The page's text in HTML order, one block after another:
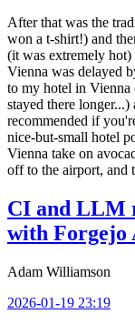
After that was the
won a t-shirt!) and
(it was extremely
Vienna was delayed
to my hotel in
stayed there
recommended if
nice-but-small hotel
Vienna take on
off to the airport, and
CI and LLM
with Forgejo
Adam Williamson
2026-01-19 23:19